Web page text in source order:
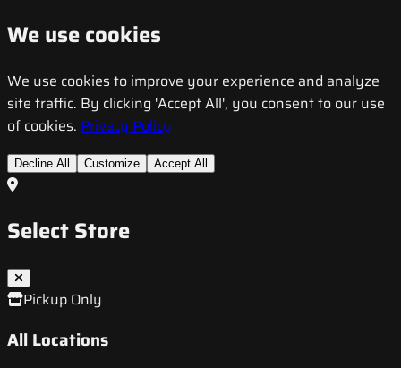
We use cookies
We use cookies to improve your experience and analyze
site traffic. By clicking 'Accept All', you consent to our use
of cookies. Privacy Policy
Decline All Customize Accept All
Select Store
Pickup Only
All Locations